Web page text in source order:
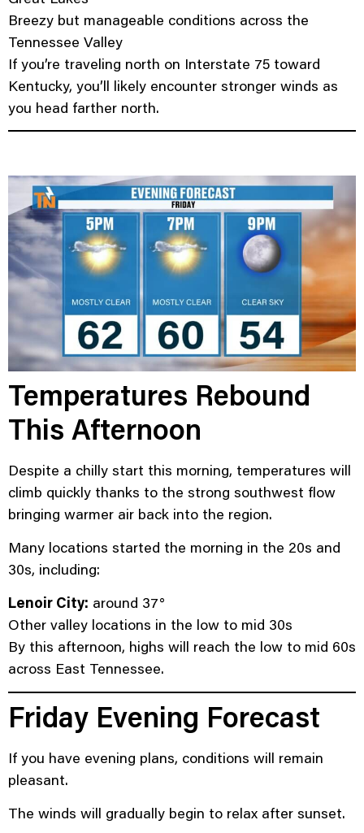
Breezy but manageable conditions across the
Tennessee Valley
If you’re traveling north on Interstate 75 toward
Kentucky, you’ll likely encounter stronger winds as
you head farther north.
Temperatures Rebound
This Afternoon
Despite a chilly start this morning, temperatures will
climb quickly thanks to the strong southwest flow
bringing warmer air back into the region.
Many locations started the morning in the 20s and
30s, including:
Lenoir City: around 37°
Other valley locations in the low to mid 30s
By this afternoon, highs will reach the low to mid 60s
across East Tennessee.
Friday Evening Forecast
If you have evening plans, conditions will remain
pleasant.
The winds will gradually begin to relax after sunset.